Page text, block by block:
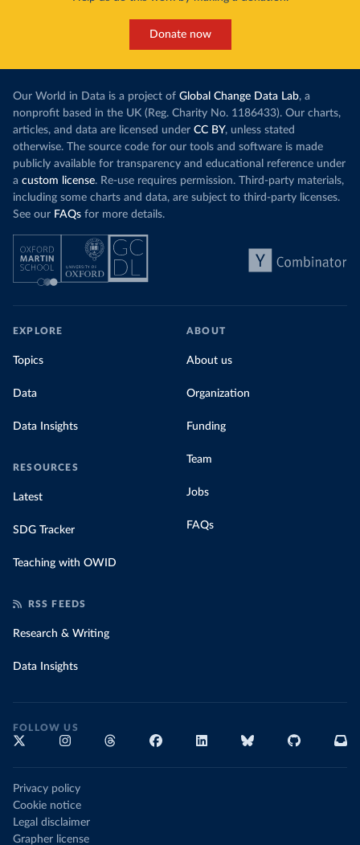
Donate now
Our World in Data is a project of Global Change Data Lab, a
nonprofit based in the UK (Reg. Charity No. 1186433). Our charts,
articles, and data are licensed under CC BY, unless stated
otherwise. The source code for our tools and software is made
publicly available for transparency and educational reference under
a custom license. Re-use requires permission. Third-party materials,
including some charts and data, are subject to third-party licenses.
See our FAQs for more details.
EXPLORE
Topics
Data
Data Insights
RESOURCES
Latest
SDG Tracker
Teaching with OWID
ABOUT
About us
Organization
Funding
Team
Jobs
FAQs
RSS FEEDS
Research & Writing
Data Insights
FOLLOW US
Privacy policy
Cookie notice
Legal disclaimer
Grapher license